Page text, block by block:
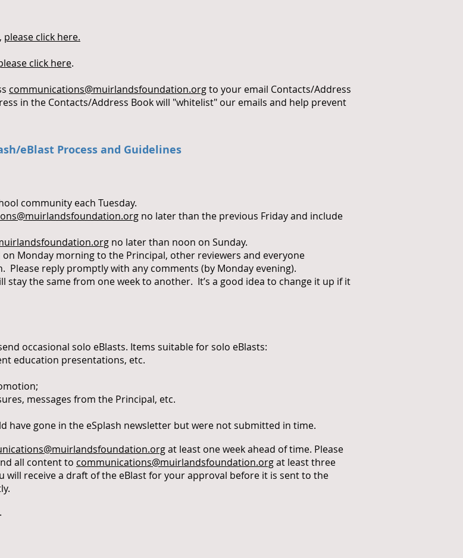
, please click here.
click here.
communications@muirlandsfoundation.orgto your email Contacts/Address
in the Contacts/Address Book will "whitelist" our emails and help prevent
eBlast Process and Guidelines
community each Tuesday.
no later than the previous Friday and include
no later than noon on Sunday.
Monday morning to the Principal, other reviewers and everyone
Please reply promptly with any comments (by Monday evening).
stay the same from one week to another. It’s a good idea to change it up if it
occasional solo eBlasts. Items suitable for solo eBlasts:
education presentations, etc.
messages from the Principal, etc.
have gone in the eSplash newsletter but were not submitted in time.
at least one week ahead of time. Please
all content to communications@muirlandsfoundation.orgat least three
will receive a draft of the eBlast for your approval before it is sent to the